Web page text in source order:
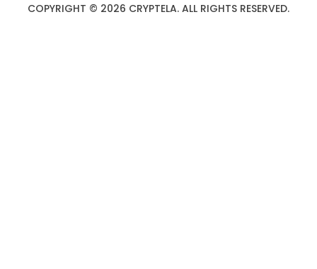
COPYRIGHT © 2026 CRYPTELA. ALL RIGHTS RESERVED.